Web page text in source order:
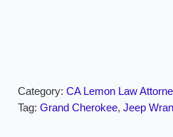
Category: CA Lemon Law
Tag: Grand Cherokee, Jeep